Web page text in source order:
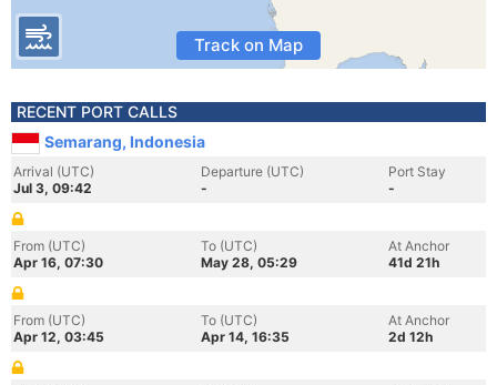
Track on Map
RECENT PORT CALLS
Semarang, Indonesia
Arrival (UTC)
Jul 3, 09:42
Departure (UTC)
-
Port Stay
-
From (UTC)
Apr 16, 07:30
To (UTC)
May 28, 05:29
At Anchor
41d 21h
From (UTC)
Apr 12, 03:45
To (UTC)
Apr 14, 16:35
At Anchor
2d 12h